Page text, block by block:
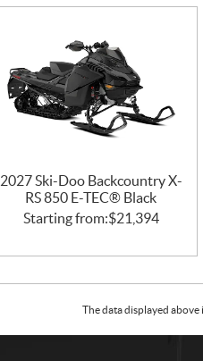
2027 Ski-Doo Backcountry X-
RS 850 E-TEC® Black
Starting from:$21,394
The data displayed